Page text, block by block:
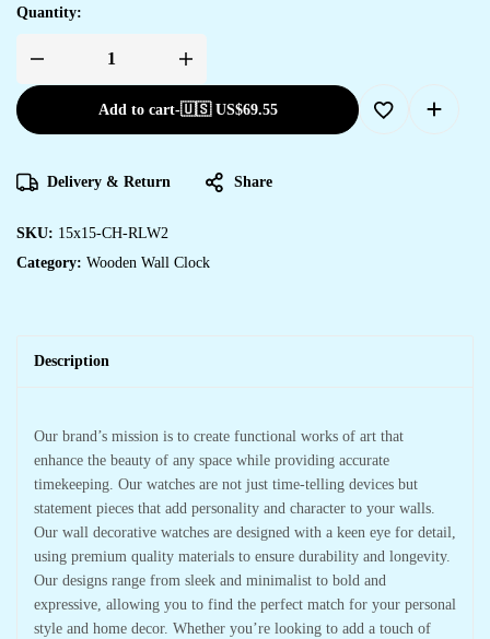
Quantity:
Add to cart-🇺🇸 US$69.55
Delivery & Return Share
SKU: 15x15-CH-RLW2
Category: Wooden Wall Clock
Description
Our brand’s mission is to create functional works of art that
enhance the beauty of any space while providing accurate
timekeeping. Our watches are not just time-telling devices but
statement pieces that add personality and character to your walls.
Our wall decorative watches are designed with a keen eye for detail,
using premium quality materials to ensure durability and longevity.
Our designs range from sleek and minimalist to bold and
expressive, allowing you to find the perfect match for your personal
style and home decor. Whether you’re looking to add a touch of